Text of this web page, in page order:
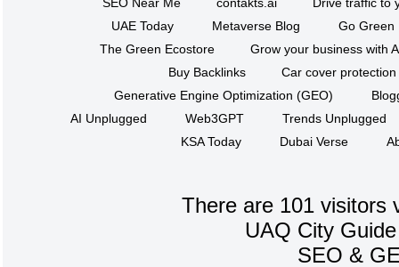
UAE Today
Metaverse Blog
Go Green
The Green Ecostore
Grow your business with
Buy Backlinks
Car cover protection
Generative Engine Optimization (GEO)
AI Unplugged
Web3GPT
Trends Unplugged
KSA Today
Dubai Verse
There are 101 visitors
UAQ City
SEO &